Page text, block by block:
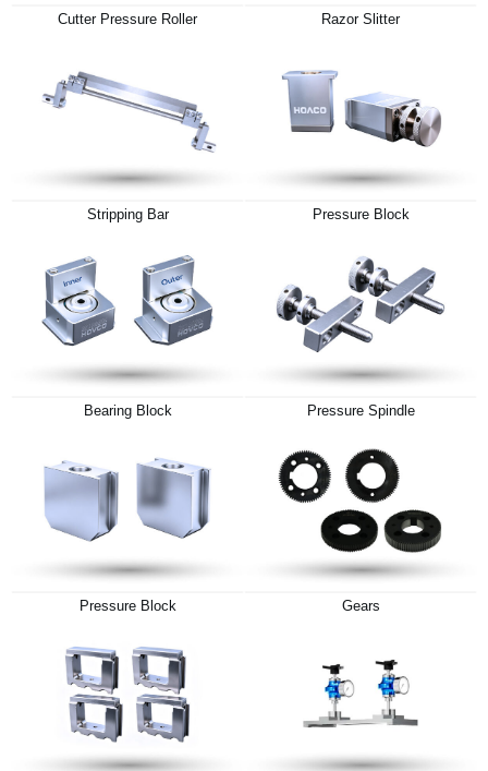
Cutter Pressure Roller Razor Slitter
Stripping Bar Pressure Block
Bearing Block Pressure Spindle
Pressure Block Gears